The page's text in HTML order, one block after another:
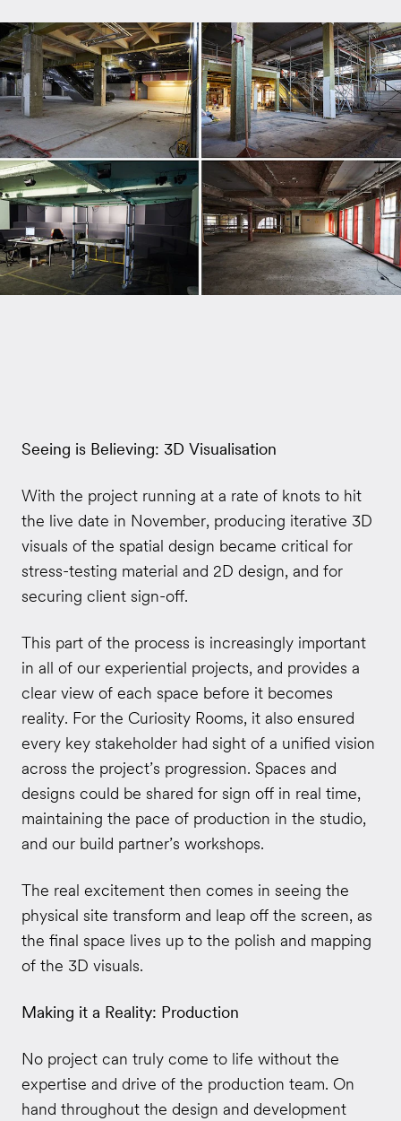
Seeing is Believing: 3D Visualisation
With the project running at a rate of knots to hit
the live date in November, producing iterative 3D
visuals of the spatial design became critical for
stress-testing material and 2D design, and for
securing client sign-off.
This part of the process is increasingly important
in all of our experiential projects, and provides a
clear view of each space before it becomes
reality. For the Curiosity Rooms, it also ensured
every key stakeholder had sight of a unified vision
across the project’s progression. Spaces and
designs could be shared for sign off in real time,
maintaining the pace of production in the studio,
and our build partner’s workshops.
The real excitement then comes in seeing the
physical site transform and leap off the screen, as
the final space lives up to the polish and mapping
of the 3D visuals.
Making it a Reality: Production
No project can truly come to life without the
expertise and drive of the production team. On
hand throughout the design and development